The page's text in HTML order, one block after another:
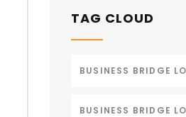
TAG CLOUD
BUSINESS BRIDGE
BUSINESS BRIDGE